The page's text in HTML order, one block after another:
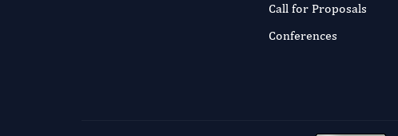
Call for Proposals
Conferences